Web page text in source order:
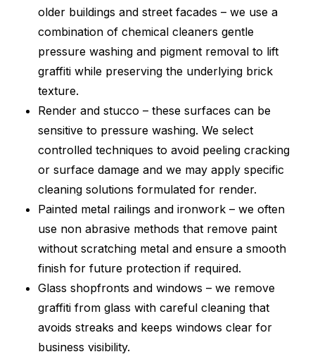
older buildings and street facades – we use a
combination of chemical cleaners gentle
pressure washing and pigment removal to lift
graffiti while preserving the underlying brick
texture.
Render and stucco – these surfaces can be
sensitive to pressure washing. We select
controlled techniques to avoid peeling cracking
or surface damage and we may apply specific
cleaning solutions formulated for render.
Painted metal railings and ironwork – we often
use non abrasive methods that remove paint
without scratching metal and ensure a smooth
finish for future protection if required.
Glass shopfronts and windows – we remove
graffiti from glass with careful cleaning that
avoids streaks and keeps windows clear for
business visibility.